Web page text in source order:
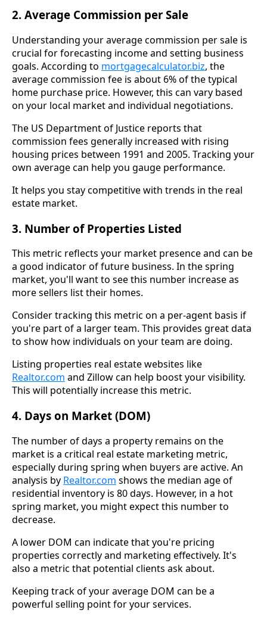
2. Average Commission per Sale
Understanding your average commission per sale is
crucial for forecasting income and setting business
goals. According to mortgagecalculator.biz, the
average commission fee is about 6% of the typical
home purchase price. However, this can vary based
on your local market and individual negotiations.
The US Department of Justice reports that
commission fees generally increased with rising
housing prices between 1991 and 2005. Tracking your
own average can help you gauge performance.
It helps you stay competitive with trends in the real
estate market.
3. Number of Properties Listed
This metric reflects your market presence and can be
a good indicator of future business. In the spring
market, you'll want to see this number increase as
more sellers list their homes.
Consider tracking this metric on a per-agent basis if
you're part of a larger team. This provides great data
to show how individuals on your team are doing.
Listing properties real estate websites like
Realtor.com and Zillow can help boost your visibility.
This will potentially increase this metric.
4. Days on Market (DOM)
The number of days a property remains on the
market is a critical real estate marketing metric,
especially during spring when buyers are active. An
analysis by Realtor.com shows the median age of
residential inventory is 80 days. However, in a hot
spring market, you might expect this number to
decrease.
A lower DOM can indicate that you're pricing
properties correctly and marketing effectively. It's
also a metric that potential clients ask about.
Keeping track of your average DOM can be a
powerful selling point for your services.